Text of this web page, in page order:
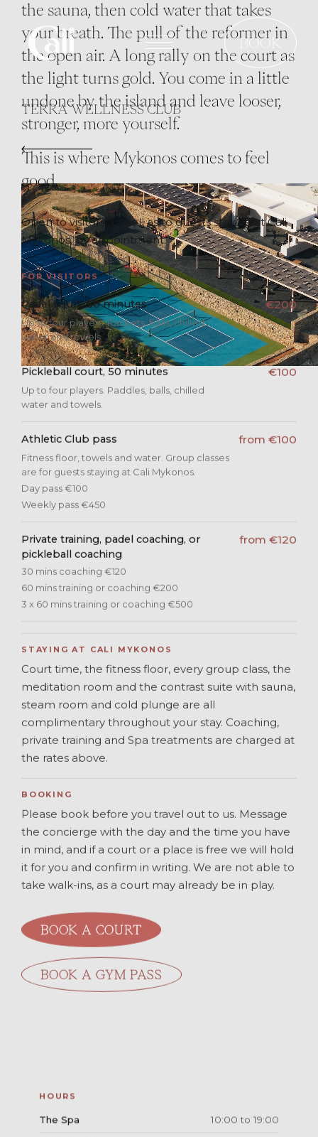
Skip
main
content
BOOK
TERRA WELLNESS CLUB
the sauna, then cold water that takes
your breath. The pull of the reformer in
the open air. A long rally on the court as
the light turns gold. You come in a little
undone by the island and leave looser,
stronger, more yourself.
This is where Mykonos comes to feel
good.
Open to visitors as well as to guests staying at Cali
Mykonos, by appointment.
FOR VISITORS
Padel court, 50 minutes
Up to four players. Rackets, balls, chilled
water and towels.
€200
Pickleball court, 50 minutes
Up to four players. Paddles, balls, chilled
water and towels.
€100
Athletic Club pass
Fitness floor, towels and water. Group classes
are for guests staying at Cali Mykonos.
Day pass €100
Weekly pass €450
from €100
Private training, padel coaching, or
pickleball coaching
30 mins coaching €120
60 mins training or coaching €200
3 x 60 mins training or coaching €500
from €120
STAYING AT CALI MYKONOS
Court time, the fitness floor, every group class, the
meditation room and the contrast suite with sauna,
steam room and cold plunge are all
complimentary throughout your stay. Coaching,
private training and Spa treatments are charged at
the rates above.
BOOKING
Please book before you travel out to us. Message
the concierge with the day and the time you have
in mind, and if a court or a place is free we will hold
it for you and confirm in writing. We are not able to
take walk-ins, as a court may already be in play.
BOOK A COURT
BOOK A GYM PASS
HOURS
The Spa 10:00 to 19:00